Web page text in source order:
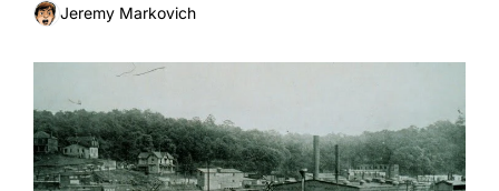
Jeremy Markovich